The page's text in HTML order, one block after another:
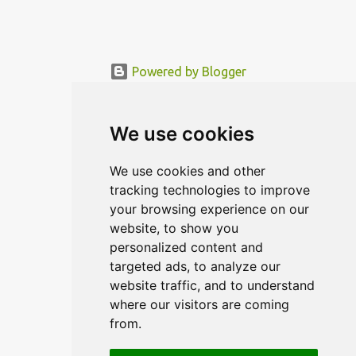
We use cookies
We use cookies and other
tracking technologies to improve
your browsing experience on our
website, to show you
personalized content and
targeted ads, to analyze our
website traffic, and to understand
where our visitors are coming
from.
Powered by Blogger